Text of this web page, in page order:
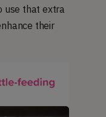
use that extra
their